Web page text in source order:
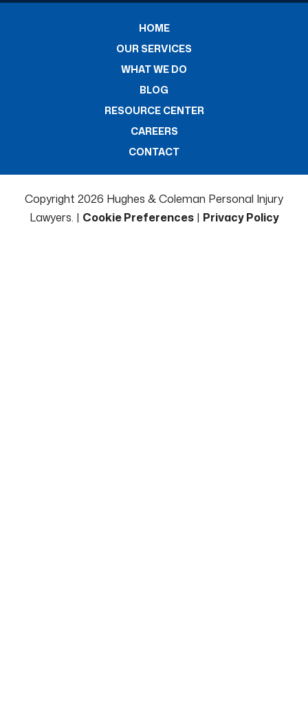
HOME
OUR SERVICES
WHAT WE DO
BLOG
RESOURCE CENTER
CAREERS
CONTACT
Copyright 2026 Hughes & Coleman Personal Injury
Lawyers. | Cookie Preferences| Privacy Policy